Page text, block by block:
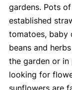
gardens. Pots
established
tomatoes, baby
beans and
the garden or in
looking for
sunflowers are